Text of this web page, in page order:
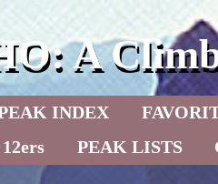
A
INDEX
PEAK LISTS